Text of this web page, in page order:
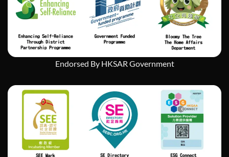
企
持
續
發
展」
Endorsed By HKSAR Government